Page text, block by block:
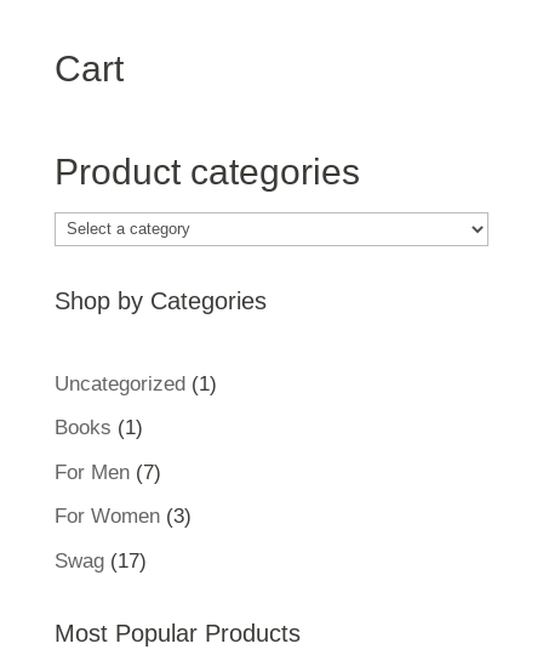
Cart
Product categories
Shop by Categories
Uncategorized 11
Books 11
product
For Men 77
products
For Women 33
Swag 1717
Most Popular Products